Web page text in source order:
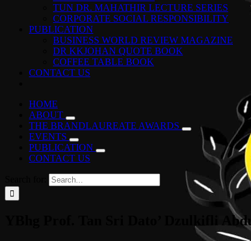
TUN DR. MAHATHIR LECTURE SERIES
CORPORATE SOCIAL RESPONSIBILITY
PUBLICATION
BUSINESS WORLD REVIEW MAGAZINE
DR KKJOHAN QUOTE BOOK
COFFEE TABLE BOOK
CONTACT US
HOME
ABOUT
THE BRANDLAUREATE AWARDS
EVENTS
PUBLICATION
CONTACT US
YBhg Prof. Tan Sri Dato’ Dzulkifli